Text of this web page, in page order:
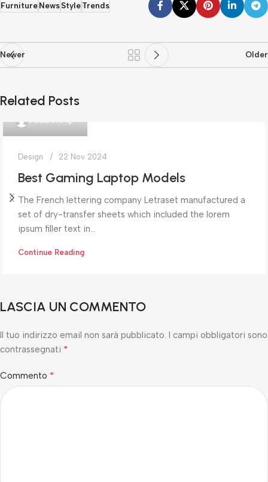
FurnitureNewsStyleTrends
Newer Older
Related Posts
vGuarino
Design 22 Nov 2024
Best Gaming Laptop Models
The French lettering company Letraset manufactured a
set of dry-transfer sheets which included the lorem
ipsum filler text in...
Continue Reading
LASCIA UN COMMENTO
Il tuo indirizzo email non sarà pubblicato. I campi obbligatori sono
contrassegnati *
Commento *